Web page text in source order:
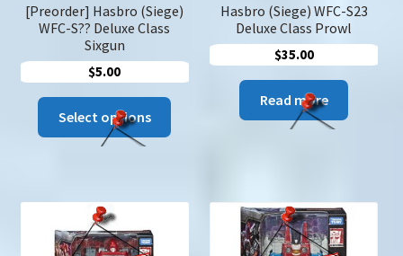
[Preorder] Hasbro (Siege)
WFC-S?? Deluxe Class
Sixgun
$5.00
Select options
This
product
Hasbro (Siege) WFC-S23
Deluxe Class Prowl
$35.00
Read more